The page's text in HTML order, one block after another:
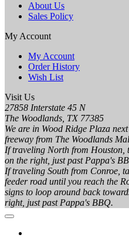
About Us
Sales Policy
My Account
My Account
Order History
Wish List
Visit Us
27858 Interstate 45 N
The Woodlands, TX 77385
We are in Wood Ridge Plaza
freeway from The Woodlands
If traveling North from Houston,
on the right, just past Pappa's
If traveling South from Conroe,
feeder road until you reach the
signs to loop around back
right, just past Pappa's BBQ.